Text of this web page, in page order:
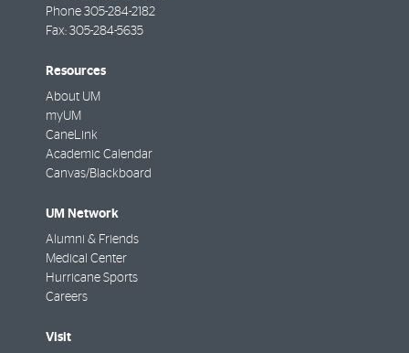
Phone 305-284-2182
Fax: 305-284-5635
Resources
About UM
myUM
CaneLink
Academic Calendar
Canvas/Blackboard
UM Network
Alumni & Friends
Medical Center
Hurricane Sports
Careers
Visit